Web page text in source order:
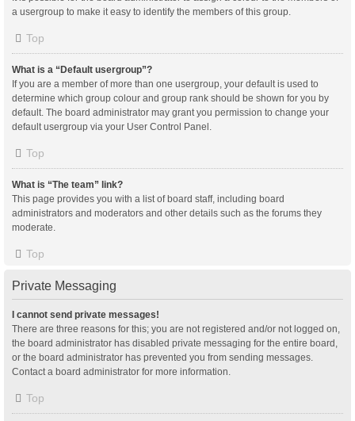
a usergroup to make it easy to identify the members of this group.
Top
What is a “Default usergroup”?
If you are a member of more than one usergroup, your default is used to
determine which group colour and group rank should be shown for you by
default. The board administrator may grant you permission to change your
default usergroup via your User Control Panel.
Top
What is “The team” link?
This page provides you with a list of board staff, including board
administrators and moderators and other details such as the forums they
moderate.
Top
Private Messaging
I cannot send private messages!
There are three reasons for this; you are not registered and/or not logged on,
the board administrator has disabled private messaging for the entire board,
or the board administrator has prevented you from sending messages.
Contact a board administrator for more information.
Top